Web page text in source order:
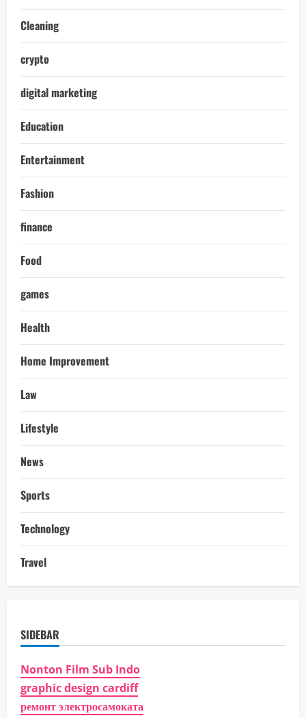
Cleaning
crypto
digital marketing
Education
Entertainment
Fashion
finance
Food
games
Health
Home Improvement
Law
Lifestyle
News
Sports
Technology
Travel
SIDEBAR
Nonton Film Sub Indo
graphic design cardiff
ремонт электросамоката